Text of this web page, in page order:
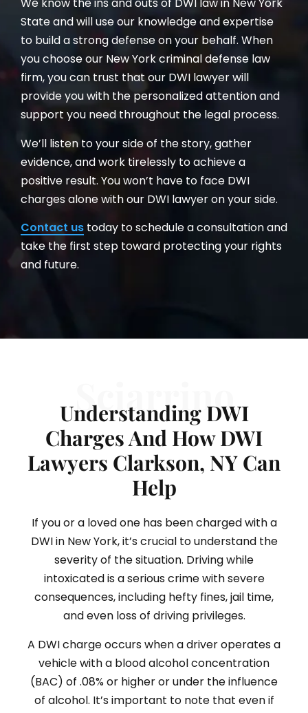
We know the ins and outs of DWI law in New York
State and will use our knowledge and expertise
to build a strong defense on your behalf. When
you choose our New York criminal defense law
firm, you can trust that our DWI lawyer will
provide you with the personalized attention and
support you need throughout the legal process.
We’ll listen to your side of the story, gather
evidence, and work tirelessly to achieve a
positive result. You won’t have to face DWI
charges alone with our DWI lawyer on your side.
Contact us today to schedule a consultation and
take the first step toward protecting your rights
and future.
Sciarrino
Understanding DWI
Charges And How DWI
Lawyers Clarkson, NY Can
Help
If you or a loved one has been charged with a
DWI in New York, it’s crucial to understand the
severity of the situation. Driving while
intoxicated is a serious crime with severe
consequences, including hefty fines, jail time,
and even loss of driving privileges.
A DWI charge occurs when a driver operates a
vehicle with a blood alcohol concentration
(BAC) of .08% or higher or under the influence
of alcohol. It’s important to note that even if